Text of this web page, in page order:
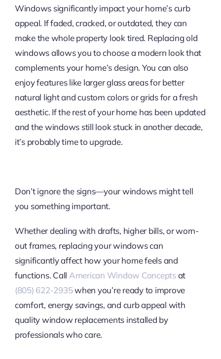
Windows significantly impact your home’s curb
appeal. If faded, cracked, or outdated, they can
make the whole property look tired. Replacing old
windows allows you to choose a modern look that
complements your home’s design. You can also
enjoy features like larger glass areas for better
natural light and custom colors or grids for a fresh
aesthetic. If the rest of your home has been updated
and the windows still look stuck in another decade,
it’s probably time to upgrade.
Don’t ignore the signs—your windows might tell
you something important.
Whether dealing with drafts, higher bills, or worn-
out frames, replacing your windows can
significantly affect how your home feels and
functions. Call American Window Conceptsat
(805) 622-2935when you’re ready to improve
comfort, energy savings, and curb appeal with
quality window replacements installed by
professionals who care.